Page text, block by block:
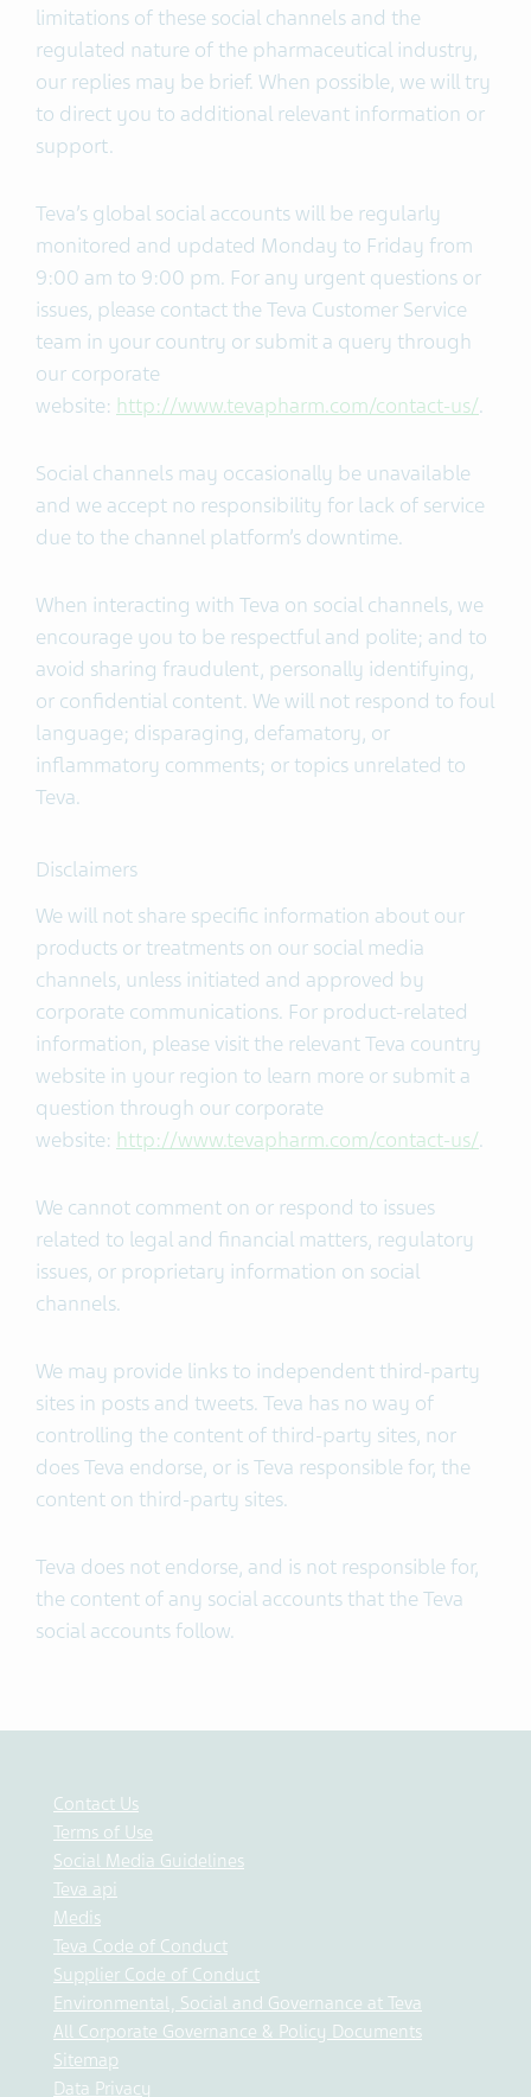
limitations of these social channels and the
regulated nature of the pharmaceutical industry,
our replies may be brief. When possible, we will try
to direct you to additional relevant information or
support.
Teva’s global social accounts will be regularly
monitored and updated Monday to Friday from
9:00 am to 9:00 pm. For any urgent questions or
issues, please contact the Teva Customer Service
team in your country or submit a query through
our corporate
website: http://www.tevapharm.com/contact-us/.
Social channels may occasionally be unavailable
and we accept no responsibility for lack of service
due to the channel platform’s downtime.
When interacting with Teva on social channels, we
encourage you to be respectful and polite; and to
avoid sharing fraudulent, personally identifying,
or confidential content. We will not respond to foul
language; disparaging, defamatory, or
inflammatory comments; or topics unrelated to
Teva.
Disclaimers
We will not share specific information about our
products or treatments on our social media
channels, unless initiated and approved by
corporate communications. For product-related
information, please visit the relevant Teva country
website in your region to learn more or submit a
question through our corporate
website: http://www.tevapharm.com/contact-us/.
We cannot comment on or respond to issues
related to legal and financial matters, regulatory
issues, or proprietary information on social
channels.
We may provide links to independent third-party
sites in posts and tweets. Teva has no way of
controlling the content of third-party sites, nor
does Teva endorse, or is Teva responsible for, the
content on third-party sites.
Teva does not endorse, and is not responsible for,
the content of any social accounts that the Teva
social accounts follow.
Contact Us
Terms of Use
Social Media Guidelines
Teva api
Medis
Teva Code of Conduct
Supplier Code of Conduct
Environmental, Social and Governance at Teva
All Corporate Governance & Policy Documents
Sitemap
Data Privacy